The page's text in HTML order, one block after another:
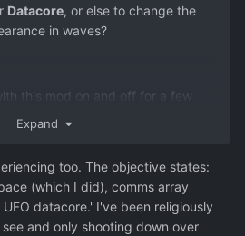
Datacore, or else to change the
in waves?
this mod on and off for a few
final research to send a team to
the game. The problem is,
save just before a wave and
of craft, and it seems to
Carrier is the only UFO that no
Expand
too. The objective states:
(which I did), comms array
datacore.' I've been religiously
and only shooting down over